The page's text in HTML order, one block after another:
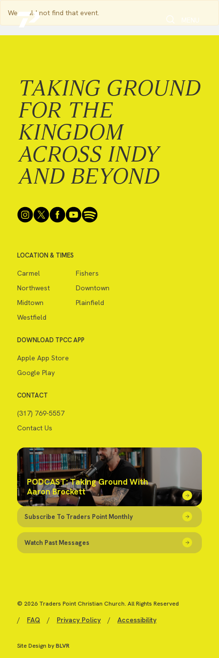
Toggle Search
Toggle
MENU
We could not find that event.
TAKING GROUND
FOR THE
KINGDOM
ACROSS INDY
AND BEYOND
LOCATION & TIMES
Carmel
Fishers
Northwest
Downtown
Midtown
Plainfield
Westfield
DOWNLOAD TPCC APP
Apple App Store
Google Play
CONTACT
(317) 769-5557
Contact Us
PODCAST: Taking Ground With
Aaron Brockett
Subscribe To Traders Point Monthly
Watch Past Messages
© 2026 Traders Point Christian Church. All Rights Reserved
/ FAQ / Privacy Policy / Accessibility
Site Design byBLVR